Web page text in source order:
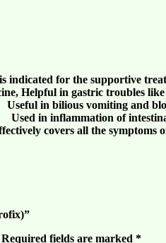
indicated for the supportive
Helpful in gastric troubleslike
Useful inbilious vomiting and
Used ininflammation of
covers all the symptoms
Required fields are marked *